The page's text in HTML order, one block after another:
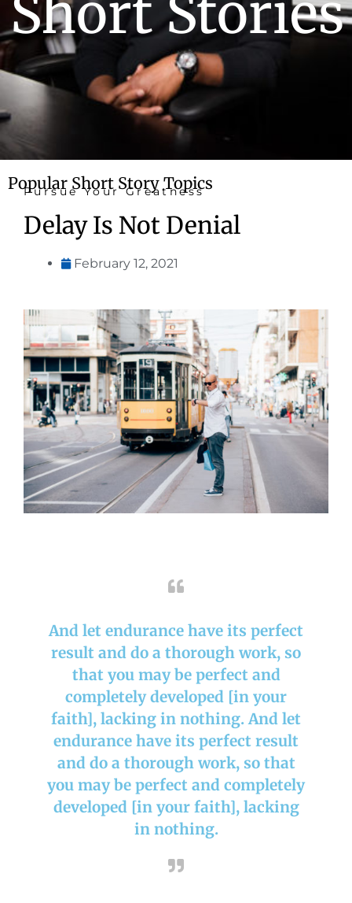
Short Stories
Popular Short Story Topics
Pursue Your Greatness
Delay Is Not Denial
February 12, 2021
And let endurance have its perfect
result and do a thorough work, so
that you may be perfect and
completely developed [in your
faith], lacking in nothing. And let
endurance have its perfect result
and do a thorough work, so that
you may be perfect and completely
developed [in your faith], lacking
in nothing.